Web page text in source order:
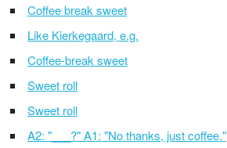
Coffee break sweet
Like Kierkegaard, e.g.
Coffee-break sweet
Sweet roll
Sweet roll
A2: "___?" A1: "No thanks, just coffee."